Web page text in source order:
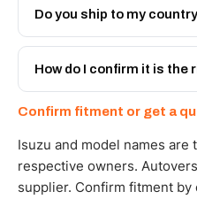
the 8980818620. Tell us
Do you ship to my
Yes - next-day across the
and Africa from our Sharjah
How do I confirm it is the
WhatsApp and we confirm
working hours.
Confirm fitment or get a
Isuzu and model names are
respective owners.
supplier. Confirm fitment